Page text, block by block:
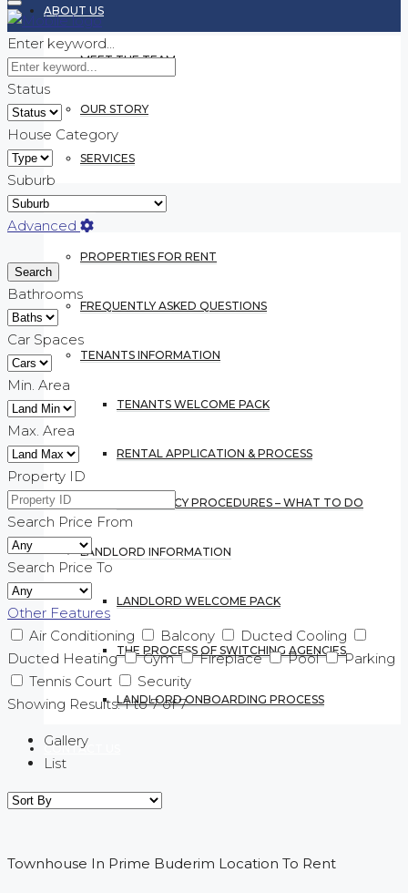
ABOUT US
MEET THE TEAM
OUR STORY
SERVICES
RENTING
PROPERTIES FOR RENT
FREQUENTLY ASKED QUESTIONS
TENANTS INFORMATION
TENANTS WELCOME PACK
RENTAL APPLICATION & PROCESS
EMERGENCY PROCEDURES – WHAT TO DO
LANDLORD INFORMATION
LANDLORD WELCOME PACK
THE PROCESS OF SWITCHING AGENCIES
LANDLORD ONBOARDING PROCESS
CONTACT US
Enter keyword...
Status
House Category
Suburb
Advanced
Bathrooms
Car Spaces
Min. Area
Max. Area
Property ID
Search Price From
Search Price To
Other Features
Air Conditioning
Balcony
Ducted Cooling
Ducted Heating
Gym Fireplace Pool
Parking
Tennis Court
Security
Showing Results: 1 to 7 of 7
Gallery
List
Townhouse In Prime Buderim Location To Rent